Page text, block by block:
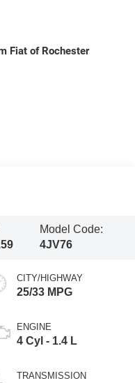
Fiat of Rochester
Model Code:
4JV76
CITY/HIGHWAY
25/33 MPG
ENGINE
4 Cyl - 1.4 L
TRANSMISSION